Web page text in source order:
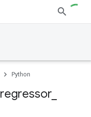
Python
regressor